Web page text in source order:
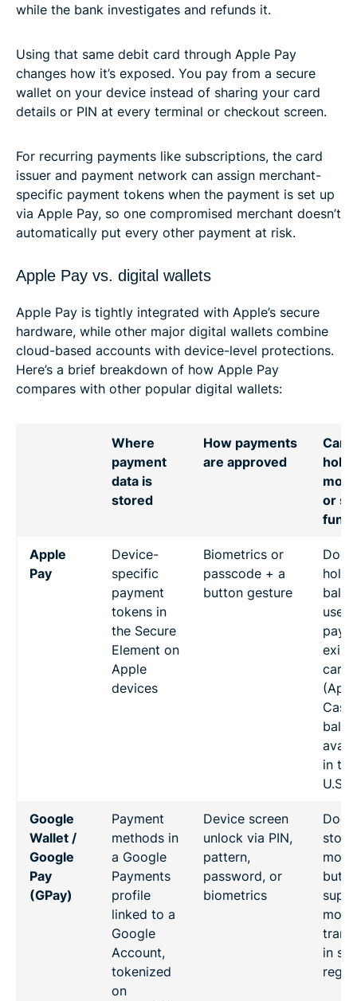
while the bank investigates and refunds it.
Using that same debit card through Apple Pay
changes how it’s exposed. You pay from a secure
wallet on your device instead of sharing your card
details or PIN at every terminal or checkout screen.
For recurring payments like subscriptions, the card
issuer and payment network can assign merchant-
specific payment tokens when the payment is set up
via Apple Pay, so one compromised merchant doesn’t
automatically put every other payment at risk.
Apple Pay vs. digital wallets
Apple Pay is tightly integrated with Apple’s secure
hardware, while other major digital wallets combine
cloud-based accounts with device-level protections.
Here’s a brief breakdown of how Apple Pay
compares with other popular digital wallets:
Where
payment
data is
stored
How payments
are approved
Can
hold
or
Apple
Pay
Device-
specific
payment
tokens in
the Secure
Element on
Apple
devices
Biometrics or
passcode + a
button gesture
hold
used
pay
cards
Cash
in the
U.S.)
Google
Wallet /
Google
Pay
(GPay)
Payment
methods in
a Google
Payments
profile
linked to a
Google
Account,
tokenized
on
Device screen
unlock via PIN,
pattern,
password, or
biometrics
store
but
in